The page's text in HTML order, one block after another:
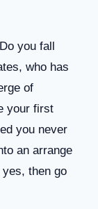
you fall
who has
of
your first
you never
an arrange
then go